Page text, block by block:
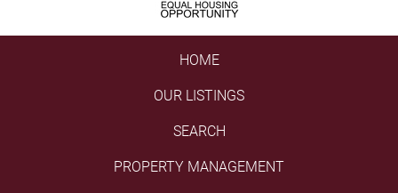
HOME
OUR LISTINGS
SEARCH
PROPERTY MANAGEMENT